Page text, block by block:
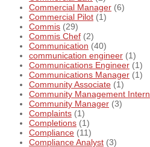
Commercial Manager (6)
Commercial Pilot (1)
Commis (29)
Commis Chef (2)
Communication (40)
communication engineer (1)
Communications Engineer (1)
Communications Manager (1)
Community Associate (1)
Community Management Intern
Community Manager (3)
Complaints (1)
Completions (1)
Compliance (11)
Compliance Analyst (3)